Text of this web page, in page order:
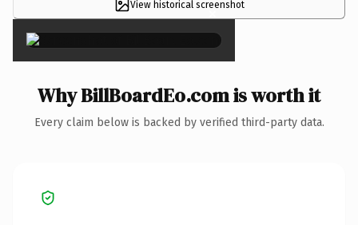
View historical screenshot
×
Why BillBoardEo.com is worth it
Every claim below is backed by verified third-party data.